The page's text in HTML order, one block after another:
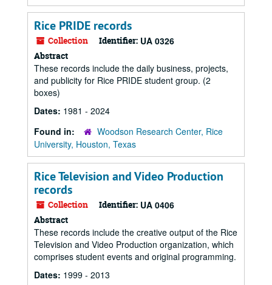
Rice PRIDE records
Collection Identifier: UA 0326
Abstract
These records include the daily business, projects,
and publicity for Rice PRIDE student group. (2
boxes)
Dates: 1981 - 2024
Found in:
Woodson Research Center, Rice
University, Houston, Texas
Rice Television and Video Production
records
Collection Identifier: UA 0406
Abstract
These records include the creative output of the Rice
Television and Video Production organization, which
comprises student events and original programming.
Dates: 1999 - 2013